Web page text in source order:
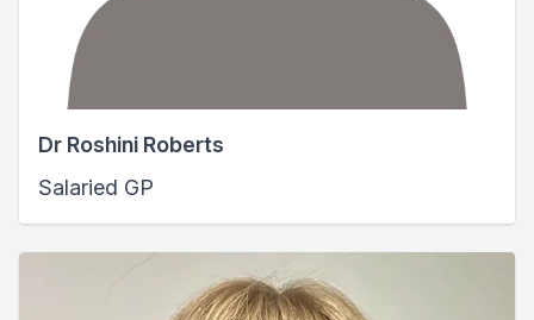
Dr Roshini Roberts
Salaried GP